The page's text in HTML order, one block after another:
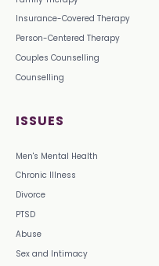
Insurance-Covered Therapy
Person-Centered Therapy
Couples Counselling
Counselling
ISSUES
Men's Mental Health
Chronic Illness
Divorce
PTSD
Abuse
Sex and Intimacy